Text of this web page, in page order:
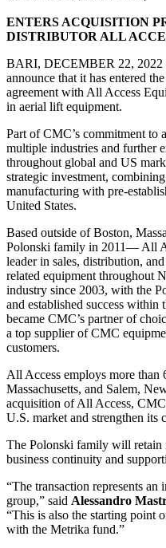
ENTERS ACQUISITION
DISTRIBUTOR ALL
BARI, DECEMBER 22, 2022
announce that it has entered
agreement with All Access
in aerial lift equipment.
Part of CMC’s commitment to
multiple industries and further
throughout global and US
strategic investment,
manufacturing with pre-
United States.
Based outside of Boston,
Polonski family in 2011— All
leader in sales, distribution,
related equipment throughout
industry since 2003, with the
and established success within
became CMC’s partner of
a top supplier of CMC
customers.
All Access employs more than
Massachusetts, and Salem,
acquisition of All Access,
U.S. market and strengthen its
The Polonski family will retain
business continuity and
“The transaction represents
group,” said Alessandro
“This is also the starting point
with the Metrika fund.”